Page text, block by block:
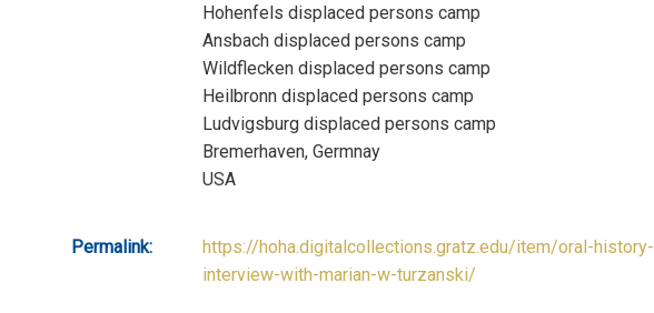
Hohenfels displaced persons camp
Ansbach displaced persons camp
Wildflecken displaced persons camp
Heilbronn displaced persons camp
Ludvigsburg displaced persons camp
Bremerhaven, Germnay
USA
Permalink:
https://hoha.digitalcollections.gratz.edu/item/oral-history-
interview-with-marian-w-turzanski/